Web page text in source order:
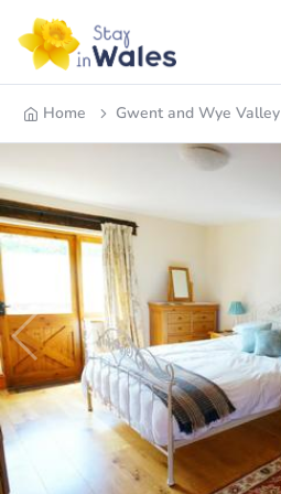
Home Gwent and Wye Valley